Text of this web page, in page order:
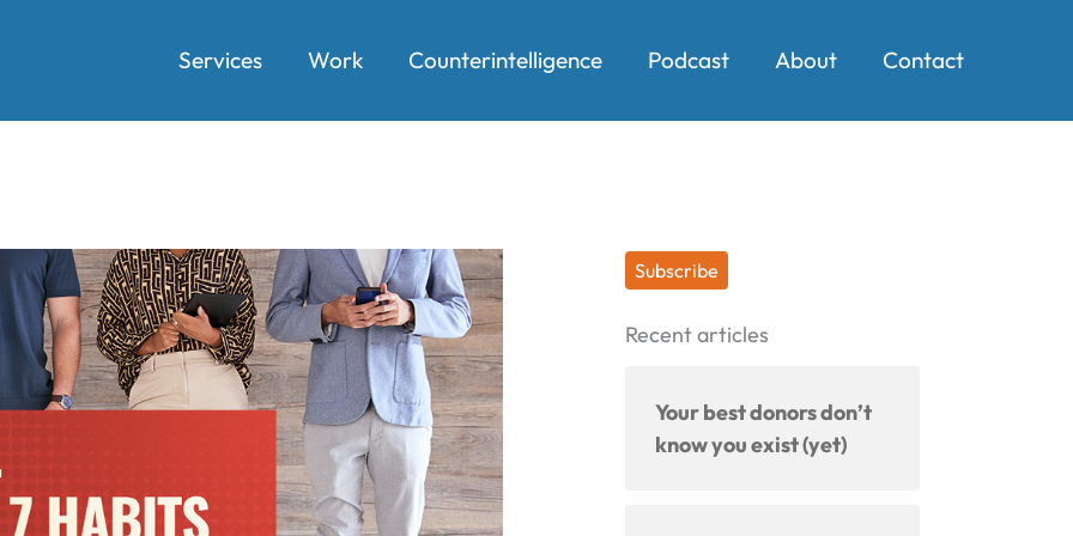
Services Work Counterintelligence Podcast About Contact
Subscribe
Recent articles
Your best donors don’t
know you exist (yet)